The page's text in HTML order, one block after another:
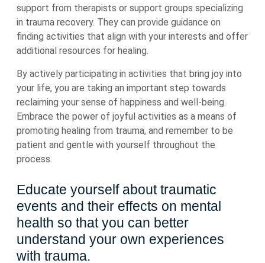
support from therapists or support groups specializing
in trauma recovery. They can provide guidance on
finding activities that align with your interests and offer
additional resources for healing.
By actively participating in activities that bring joy into
your life, you are taking an important step towards
reclaiming your sense of happiness and well-being.
Embrace the power of joyful activities as a means of
promoting healing from trauma, and remember to be
patient and gentle with yourself throughout the
process.
Educate yourself about traumatic
events and their effects on mental
health so that you can better
understand your own experiences
with trauma.